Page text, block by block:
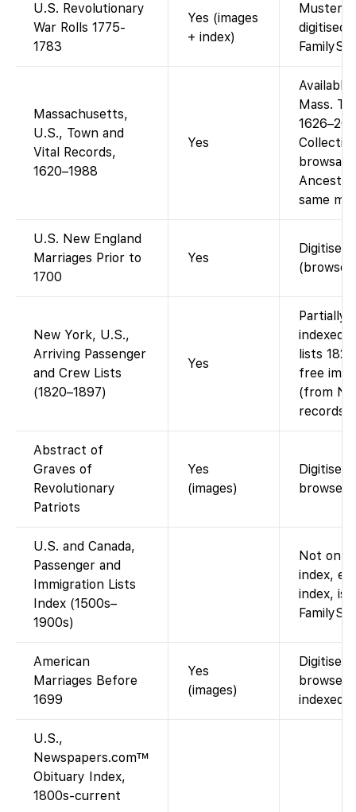
U.S. Revolutionary
War Rolls 1775-
1783
Yes (images
+ index)
Muster
digitised;
Massachusetts,
U.S., Town and
Vital Records,
1620–1988
Yes
Available
Mass.
same
U.S. New England
Marriages Prior to
1700
Yes
(browse
New York, U.S.,
Arriving Passenger
and Crew Lists
(1820–1897)
Yes
Partially
indexed
lists
free
(from
records).
Abstract of
Graves of
Revolutionary
Patriots
Yes
(images)
Digitised
browse
U.S. and Canada,
Passenger and
Immigration Lists
Index (1500s–
1900s)
Not on
index,
index, is
American
Marriages Before
1699
Yes
(images)
browse
indexed.
U.S.,
Newspapers.com™
Obituary Index,
1800s-current